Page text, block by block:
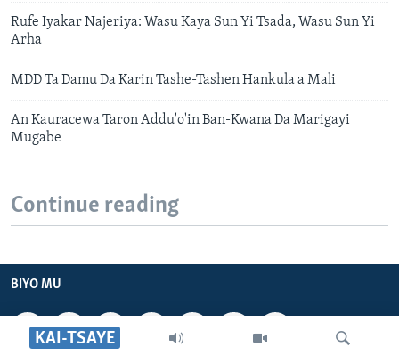
KAI-TSAYE
Rufe Iyakar Najeriya: Wasu Kaya Sun Yi Tsada, Wasu Sun Yi
Arha
MDD Ta Damu Da Karin Tashe-Tashen Hankula a Mali
An Kauracewa Taron Addu'o'in Ban-Kwana Da Marigayi
Mugabe
Continue reading
BIYO MU